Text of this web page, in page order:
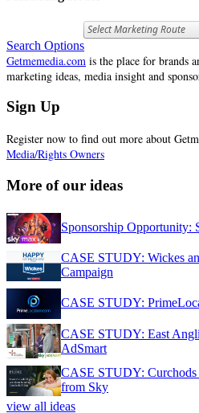
Search Options
Getmemedia.com is the place for brands
marketing ideas, media insight and
Sign Up
Register now to find out more about
Media/Rights Owners
More of our ideas
Sponsorship Opportunity:
CASE STUDY: Wickes
Campaign
CASE STUDY:
CASE STUDY: East
AdSmart
CASE STUDY:
from Sky
view all ideas